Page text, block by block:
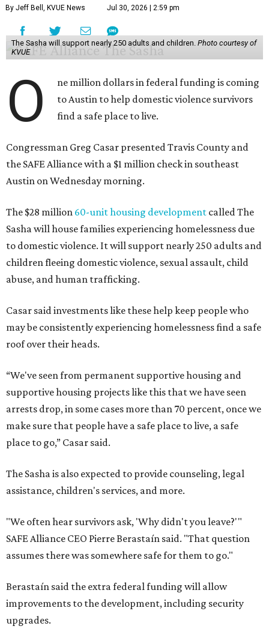
By Jeff Bell, KVUE News Jul 30, 2026 | 2:59 pm
The Sasha will support nearly 250 adults and children. Photo courtesy of
KVUE
O
ne million dollars in federal funding is coming
to Austin to help domestic violence survivors
find a safe place to live.
Congressman Greg Casar presented Travis County and
the SAFE Alliance with a $1 million check in southeast
Austin on Wednesday morning.
The $28 million 60-unit housing development called The
Sasha will house families experiencing homelessness due
to domestic violence. It will support nearly 250 adults and
children fleeing domestic violence, sexual assault, child
abuse, and human trafficking.
Casar said investments like these help keep people who
may be consistently experiencing homelessness find a safe
roof over their heads.
“We've seen from permanent supportive housing and
supportive housing projects like this that we have seen
arrests drop, in some cases more than 70 percent, once we
make sure that people have a safe place to live, a safe
place to go,” Casar said.
The Sasha is also expected to provide counseling, legal
assistance, children's services, and more.
"We often hear survivors ask, 'Why didn't you leave?'"
SAFE Alliance CEO Pierre Berastaín said. "That question
assumes there was somewhere safe for them to go."
Berastaín said the extra federal funding will allow
improvements to the development, including security
upgrades.